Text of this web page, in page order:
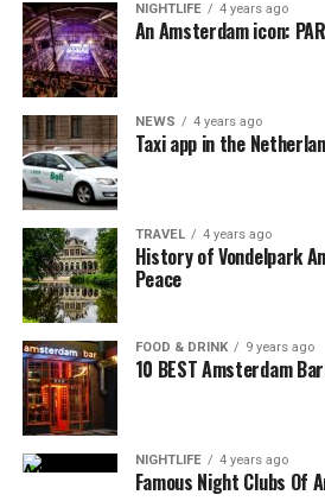
NIGHTLIFE 4 years ago
An Amsterdam icon:
NEWS 4 years ago
Taxi app in the
TRAVEL 4 years ago
History of Vondelpark
Peace
FOOD & DRINK 9 years ago
10 BEST Amsterdam
NIGHTLIFE 4 years ago
Famous Night Clubs Of